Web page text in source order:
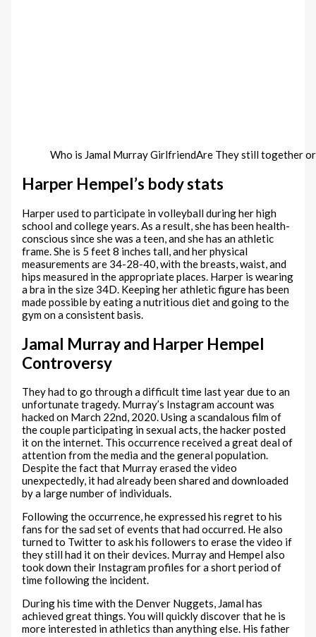
Who is Jamal Murray GirlfriendAre They still together
Harper Hempel’s body stats
Harper used to participate in volleyball during her high
school and college years. As a result, she has been health-
conscious since she was a teen, and she has an athletic
frame. She is 5 feet 8 inches tall, and her physical
measurements are 34-28-40, with the breasts, waist, and
hips measured in the appropriate places. Harper is wearing
a bra in the size 34D. Keeping her athletic figure has been
made possible by eating a nutritious diet and going to the
gym on a consistent basis.
Jamal Murray and Harper Hempel
Controversy
They had to go through a difficult time last year due to an
unfortunate tragedy. Murray’s Instagram account was
hacked on March 22nd, 2020. Using a scandalous film of
the couple participating in sexual acts, the hacker posted
it on the internet. This occurrence received a great deal of
attention from the media and the general population.
Despite the fact that Murray erased the video
unexpectedly, it had already been shared and downloaded
by a large number of individuals.
Following the occurrence, he expressed his regret to his
fans for the sad set of events that had occurred. He also
turned to Twitter to ask his followers to erase the video if
they still had it on their devices. Murray and Hempel also
took down their Instagram profiles for a short period of
time following the incident.
During his time with the Denver Nuggets, Jamal has
achieved great things. You will quickly discover that he is
more interested in athletics than anything else. His father